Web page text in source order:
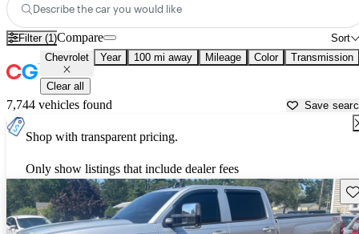
Describe the car you would like
Filter (1) Sort
Compare
Chevrolet Year 100 mi away Mileage Color Transmission
Clear all
7,744 vehicles found Save
Shop with transparent pricing.
Only show listings that include dealer fees